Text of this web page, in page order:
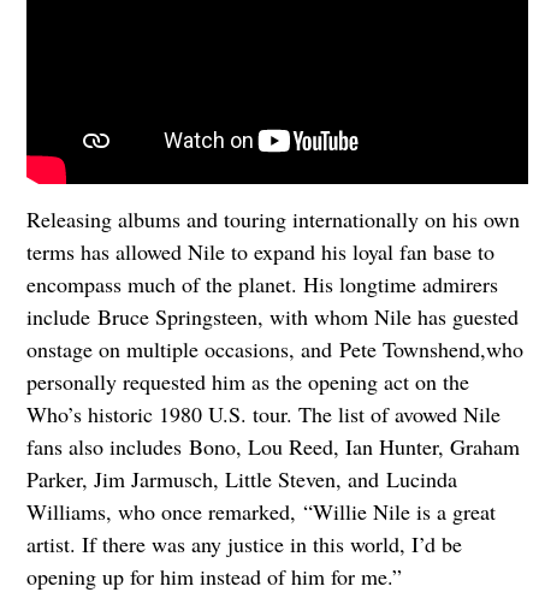
Releasing albums and touring internationally on his own
terms has allowed Nile to expand his loyal fan base to
encompass much of the planet. His longtime admirers
include Bruce Springsteen, with whom Nile has guested
onstage on multiple occasions, and Pete Townshend,who
personally requested him as the opening act on the
Who’s historic 1980 U.S. tour. The list of avowed Nile
fans also includes Bono, Lou Reed, Ian Hunter, Graham
Parker, Jim Jarmusch, Little Steven, and Lucinda
Williams, who once remarked, “Willie Nile is a great
artist. If there was any justice in this world, I’d be
opening up for him instead of him for me.”